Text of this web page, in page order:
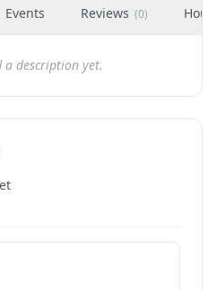
Events Reviews (0)
a description yet.